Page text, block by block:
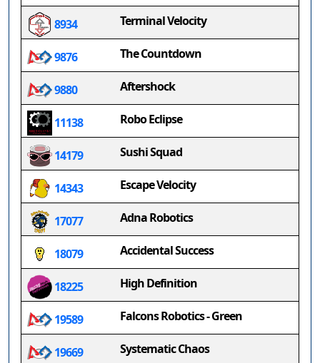
8934 Terminal Velocity
9876 The Countdown
9880 Aftershock
11138 Robo Eclipse
14179 Sushi Squad
14343 Escape Velocity
17077 Adna Robotics
18079 Accidental Success
18225 High Definition
19589 Falcons Robotics - Green
19669 Systematic Chaos